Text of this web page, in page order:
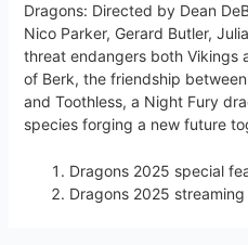
Dragons: Directed by Dean
Nico Parker, Gerard Butler,
threat endangers both Vikings
of Berk, the friendship
and Toothless, a Night Fury
species forging a new future
Dragons 2025 special
Dragons 2025